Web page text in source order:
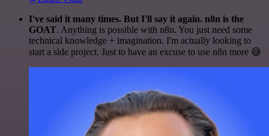
I've said it many times. But I'll say it again. n8n is the
GOAT. Anything is possible with n8n. You just need some
technical knowledge + imagination. I'm actually looking to
start a side project. Just to have an excuse to use n8n more 😅